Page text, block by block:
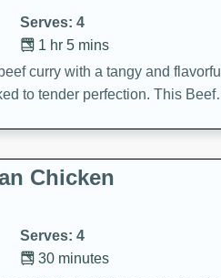
Serves: 4
1 hr 5 mins
curry with a tangy and flavorful
to tender perfection. This Beef
Chicken
Serves: 4
30 minutes